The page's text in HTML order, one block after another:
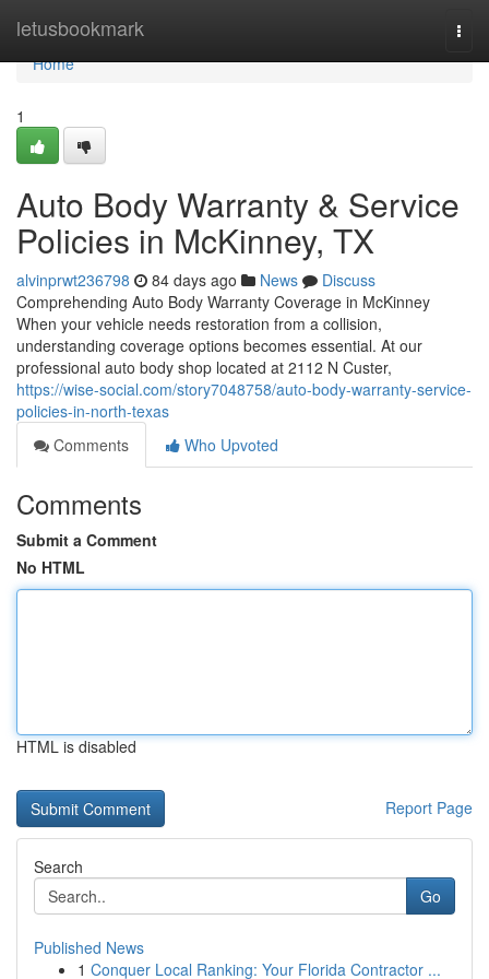
letusbookmark
Home
Home
1
Auto Body Warranty & Service
Policies in McKinney, TX
alvinprwt236798 84 days ago News
Discuss
Comprehending Auto Body Warranty Coverage in McKinney
When your vehicle needs restoration from a collision,
understanding coverage options becomes essential. At our
professional auto body shop located at 2112 N Custer,
https://wise-social.com/story7048758/auto-body-warranty-service-
policies-in-north-texas
Comments
Who Upvoted
Comments
Submit a Comment
No HTML
HTML is disabled
Report Page
Search
Go
Published News
1 Conquer Local Ranking: Your Florida Contractor ...